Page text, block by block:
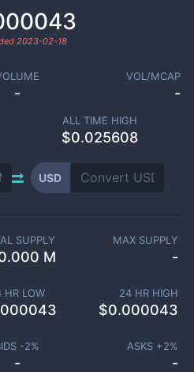
2023-02-18
-
VOL/MCAP
-
ALL TIME HIGH
$0.025608
USD
SUPPLY
M
MAX SUPPLY
-
HR LOW 24 HR HIGH
$0.000043
-2%
-
ASKS +2%
-